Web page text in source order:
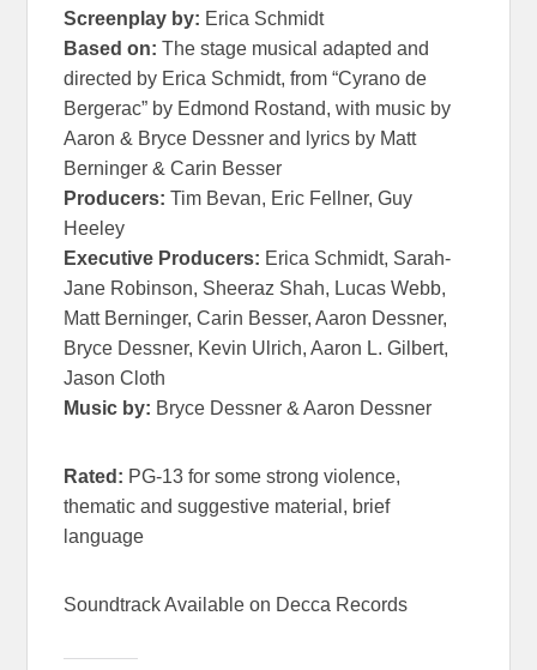
Screenplay by: Erica Schmidt
Based on: The stage musical adapted and
directed by Erica Schmidt, from “Cyrano de
Bergerac” by Edmond Rostand, with music by
Aaron & Bryce Dessner and lyrics by Matt
Berninger & Carin Besser
Producers: Tim Bevan, Eric Fellner, Guy
Heeley
Executive Producers: Erica Schmidt, Sarah-
Jane Robinson, Sheeraz Shah, Lucas Webb,
Matt Berninger, Carin Besser, Aaron Dessner,
Bryce Dessner, Kevin Ulrich, Aaron L. Gilbert,
Jason Cloth
Music by: Bryce Dessner & Aaron Dessner
Rated: PG-13 for some strong violence,
thematic and suggestive material, brief
language
Soundtrack Available on Decca Records